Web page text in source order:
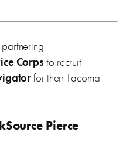
partnering
Corps to recruit
for their Tacoma
Pierce